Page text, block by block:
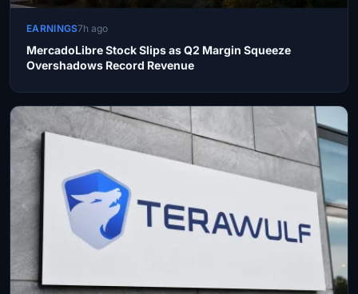
EARNINGS7h ago
MercadoLibre Stock Slips as Q2 Margin Squeeze
Overshadows Record Revenue